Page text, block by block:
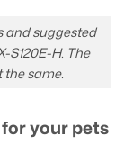
and suggested
S120E-H. The
same.
your pets